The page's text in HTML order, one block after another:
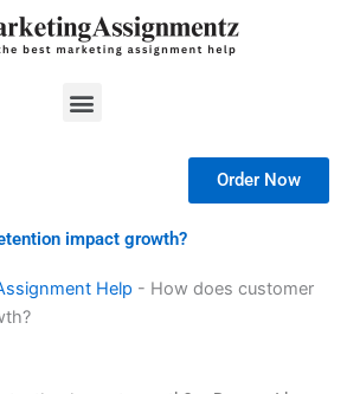
Menu
Order Now
impact growth?
Help - How does customer